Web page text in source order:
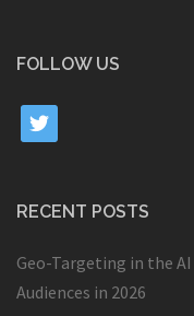
FOLLOW US
twitter
RECENT POSTS
Geo-Targeting in the AI
Audiences in 2026